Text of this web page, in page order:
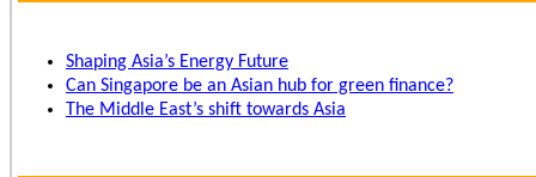
Shaping Asia’s Energy Future
Can Singapore be an Asian hub for green finance?
The Middle East’s shift towards Asia